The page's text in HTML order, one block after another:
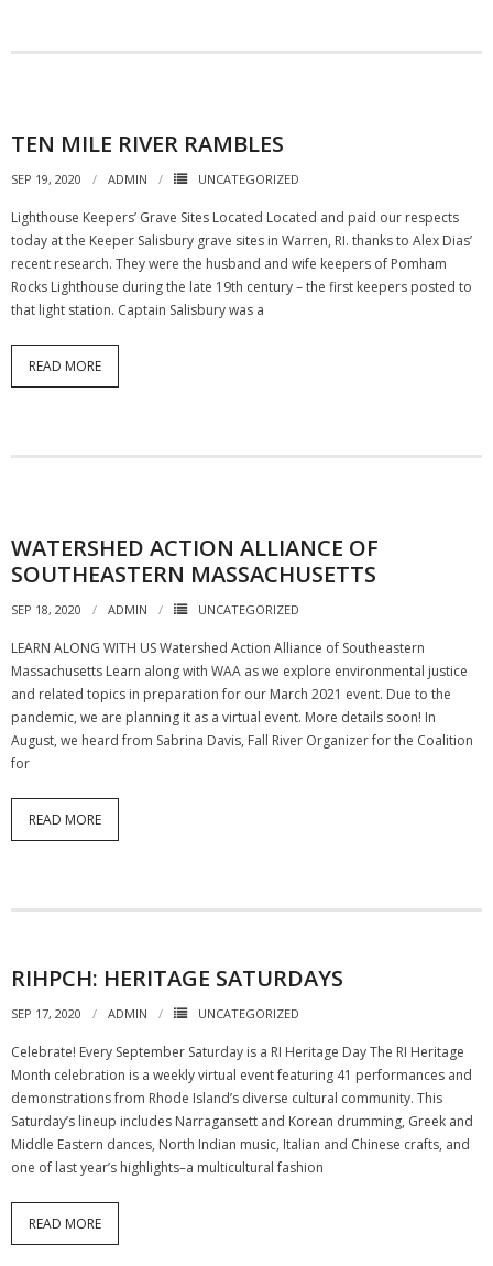
TEN MILE RIVER RAMBLES
SEP 19, 2020 ADMIN UNCATEGORIZED
Lighthouse Keepers’ Grave Sites Located Located and paid our respects
today at the Keeper Salisbury grave sites in Warren, RI. thanks to Alex Dias’
recent research. They were the husband and wife keepers of Pomham
Rocks Lighthouse during the late 19th century – the first keepers posted to
that light station. Captain Salisbury was a
READ MORE
WATERSHED ACTION ALLIANCE OF
SOUTHEASTERN MASSACHUSETTS
SEP 18, 2020 ADMIN UNCATEGORIZED
LEARN ALONG WITH US Watershed Action Alliance of Southeastern
Massachusetts Learn along with WAA as we explore environmental justice
and related topics in preparation for our March 2021 event. Due to the
pandemic, we are planning it as a virtual event. More details soon! In
August, we heard from Sabrina Davis, Fall River Organizer for the Coalition
for
READ MORE
RIHPCH: HERITAGE SATURDAYS
SEP 17, 2020 ADMIN UNCATEGORIZED
Celebrate! Every September Saturday is a RI Heritage Day The RI Heritage
Month celebration is a weekly virtual event featuring 41 performances and
demonstrations from Rhode Island’s diverse cultural community. This
Saturday’s lineup includes Narragansett and Korean drumming, Greek and
Middle Eastern dances, North Indian music, Italian and Chinese crafts, and
one of last year’s highlights–a multicultural fashion
READ MORE